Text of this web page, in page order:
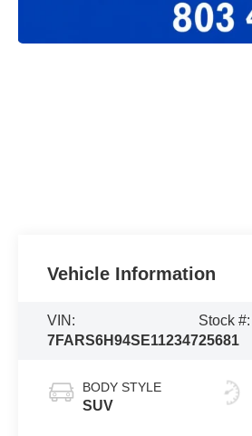
Vehicle Information
VIN:
7FARS6H94SE112347
Stock #:
25681
BODY STYLE
SUV